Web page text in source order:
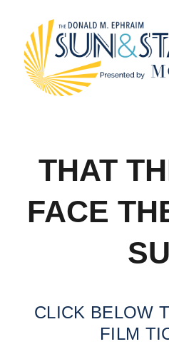
content
Home
Films
Festival
THAT
FACE
CLICK BELOW
FILM